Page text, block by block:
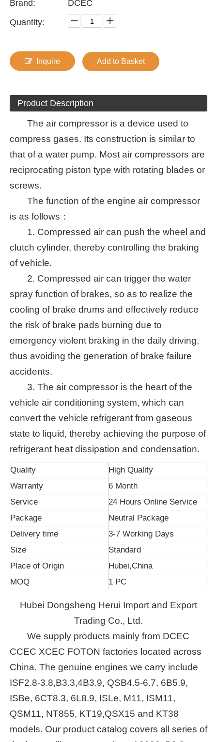
Brand:
DCEC
Quantity:
Inquire Add to Basket
Product Description
The air compressor is a device used to
compress gases. Its construction is similar to
that of a water pump. Most air compressors are
reciprocating piston type with rotating blades or
screws.
The function of the engine air compressor
is as follows：
1. Compressed air can push the wheel and
clutch cylinder, thereby controlling the braking
of vehicle.
2. Compressed air can trigger the water
spray function of brakes, so as to realize the
cooling of brake drums and effectively reduce
the risk of brake pads burning due to
emergency violent braking in the daily driving,
thus avoiding the generation of brake failure
accidents.
3. The air compressor is the heart of the
vehicle air conditioning system, which can
convert the vehicle refrigerant from gaseous
state to liquid, thereby achieving the purpose of
refrigerant heat dissipation and condensation.
Quality
High Quality
Warranty
6 Month
Service
24 Hours Online Service
Package
Neutral Package
Delivery time
3-7 Working Days
Size
Standard
Place of Origin
Hubei,China
MOQ
1 PC
Hubei Dongsheng Herui Import and Export
Trading Co., Ltd.
We supply products mainly from DCEC
CCEC XCEC FOTON factories located across
China. The genuine engines we carry include
ISF2.8-3.8,B3.3,4B3.9, QSB4.5-6.7, 6B5.9,
ISBe, 6CT8.3, 6L8.9, ISLe, M11, ISM11,
QSM11, NT855, KT19,QSX15 and KT38
models. Our product catalog covers all series of